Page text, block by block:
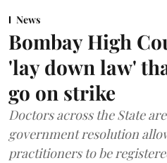
News
Bombay High
'lay down law'
go on strike
Doctors across the State
government resolution
practitioners to be